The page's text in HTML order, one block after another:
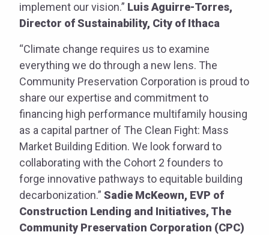
implement our vision.” Luis Aguirre-Torres,
Director of Sustainability, City of Ithaca
“Climate change requires us to examine
everything we do through a new lens. The
Community Preservation Corporation is proud to
share our expertise and commitment to
financing high performance multifamily housing
as a capital partner of The Clean Fight: Mass
Market Building Edition. We look forward to
collaborating with the Cohort 2 founders to
forge innovative pathways to equitable building
decarbonization.” Sadie McKeown, EVP of
Construction Lending and Initiatives, The
Community Preservation Corporation (CPC)